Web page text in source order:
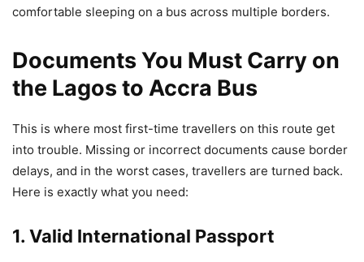
comfortable sleeping on a bus across multiple borders.
Documents You Must Carry on
the Lagos to Accra Bus
This is where most first-time travellers on this route get
into trouble. Missing or incorrect documents cause border
delays, and in the worst cases, travellers are turned back.
Here is exactly what you need:
1. Valid International Passport